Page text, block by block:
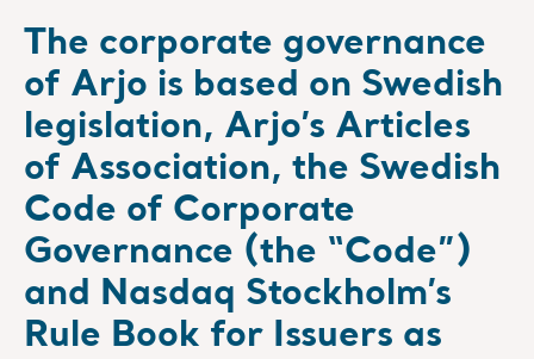
The corporate governance
of Arjo is based on Swedish
legislation, Arjo’s Articles
of Association, the Swedish
Code of Corporate
Governance (the “Code”)
and Nasdaq Stockholm’s
Rule Book for Issuers as